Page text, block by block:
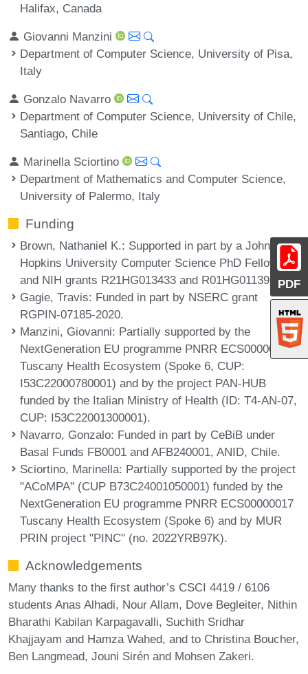
PDF
Halifax, Canada
Giovanni Manzini
Department of Computer Science, University of Pisa,
Italy
Gonzalo Navarro
Department of Computer Science, University of Chile,
Santiago, Chile
Marinella Sciortino
Department of Mathematics and Computer Science,
University of Palermo, Italy
Funding
Brown, Nathaniel K.: Supported in part by a Johns
Hopkins University Computer Science PhD Fellowship
and NIH grants R21HG013433 and R01HG011392.
Gagie, Travis: Funded in part by NSERC grant
RGPIN-07185-2020.
Manzini, Giovanni: Partially supported by the
NextGeneration EU programme PNRR ECS00000017
Tuscany Health Ecosystem (Spoke 6, CUP:
I53C22000780001) and by the project PAN-HUB
funded by the Italian Ministry of Health (ID: T4-AN-07,
CUP: I53C22001300001).
Navarro, Gonzalo: Funded in part by CeBiB under
Basal Funds FB0001 and AFB240001, ANID, Chile.
Sciortino, Marinella: Partially supported by the project
"ACoMPA" (CUP B73C24001050001) funded by the
NextGeneration EU programme PNRR ECS00000017
Tuscany Health Ecosystem (Spoke 6) and by MUR
PRIN project "PINC" (no. 2022YRB97K).
Acknowledgements
Many thanks to the first author’s CSCI 4419 / 6106
students Anas Alhadi, Nour Allam, Dove Begleiter, Nithin
Bharathi Kabilan Karpagavalli, Suchith Sridhar
Khajjayam and Hamza Wahed, and to Christina Boucher,
Ben Langmead, Jouni Sirén and Mohsen Zakeri.